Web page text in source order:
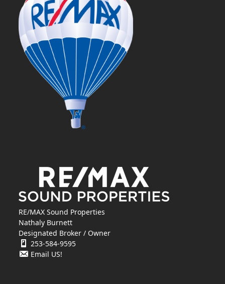
RE/MAX Sound Properties
Nathaly Burnett
Designated Broker / Owner
253-584-9595
Email US!